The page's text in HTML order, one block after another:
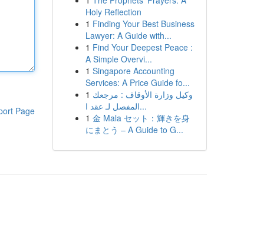
Page
Holy Reflection
1 Finding Your Best Business
Lawyer: A Guide with...
1 Find Your Deepest Peace :
A Simple Overvi...
1 Singapore Accounting
Services: A Price Guide fo...
1 وكيل وزارة الأوقاف : مرجعك
المفصل لـ عقد ا...
1 金 Mala セット：輝きを身
にまとう – A Guide to G...